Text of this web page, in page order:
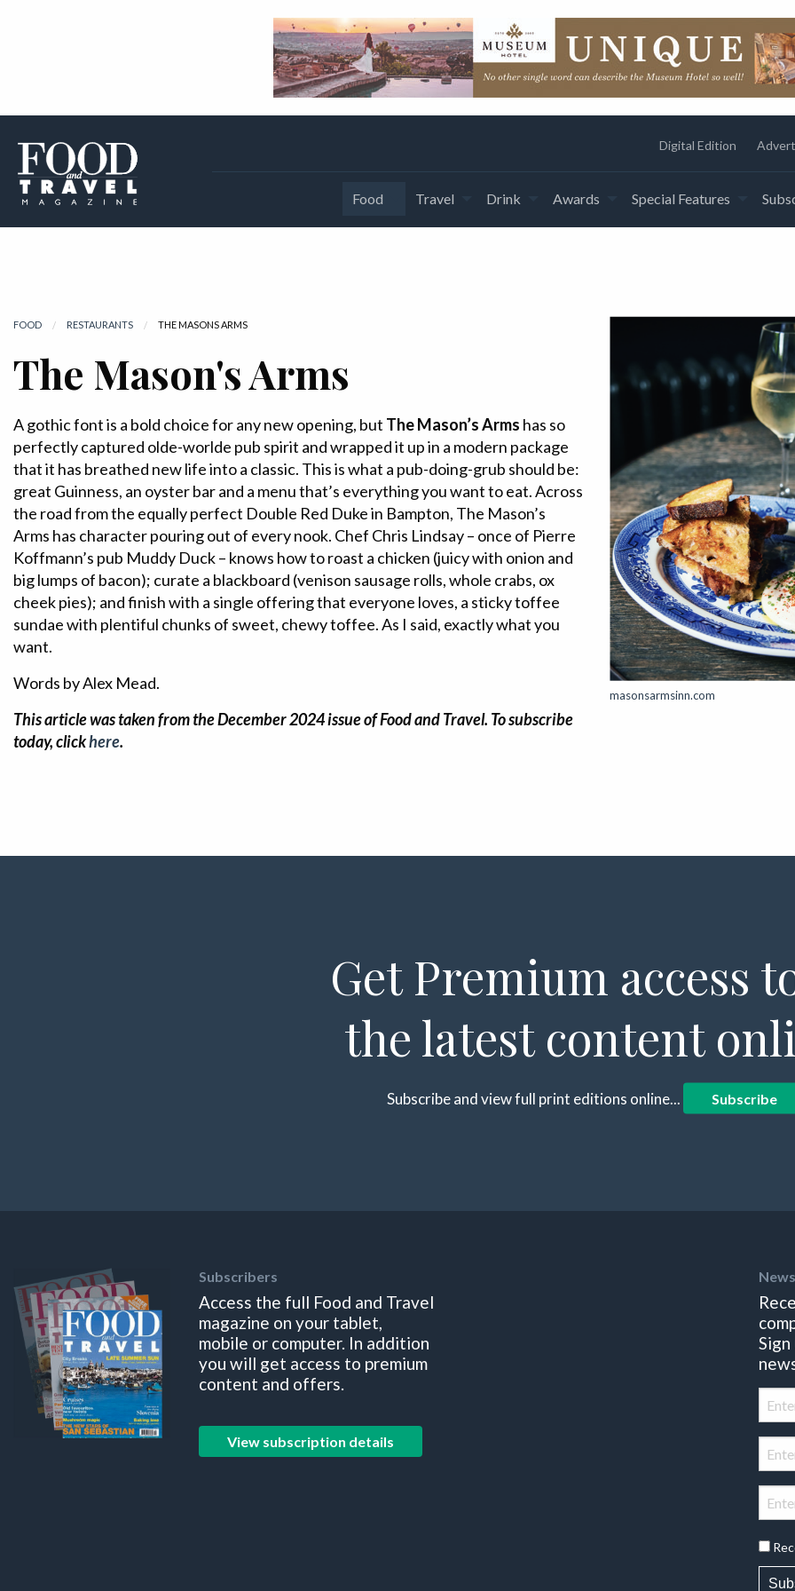
Digital Edition
Food Travel Drink Awards Special Features
FOOD RESTAURANTS CURRENT:
THE MASONS ARMS
The Mason's Arms
A gothic font is a bold choice for any new opening, but The Mason’s Arms has so
perfectly captured olde-worlde pub spirit and wrapped it up in a modern package
that it has breathed new life into a classic. This is what a pub-doing-grub should be:
great Guinness, an oyster bar and a menu that’s everything you want to eat. Across
the road from the equally perfect Double Red Duke in Bampton, The Mason’s
Arms has character pouring out of every nook. Chef Chris Lindsay – once of Pierre
Koffmann’s pub Muddy Duck – knows how to roast a chicken (juicy with onion and
big lumps of bacon); curate a blackboard (venison sausage rolls, whole crabs, ox
cheek pies); and finish with a single offering that everyone loves, a sticky toffee
sundae with plentiful chunks of sweet, chewy toffee. As I said, exactly what you
want.
Words by Alex Mead.
This article was taken from the December 2024 issue of Food and Travel. To subscribe
today, clickhere.
masonsarmsinn.com
Get Premium access
the latest content
Subscribe and view full print editions online... Subscribe
Subscribers
Access the full Food and Travel
magazine on your tablet,
mobile or computer. In addition
you will get access to premium
content and offers.
View subscription details